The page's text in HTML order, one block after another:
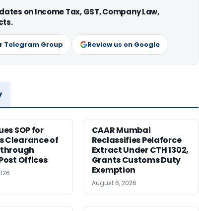
on Income Tax, GST, Company Law,
Telegram Group Review us on Google
SOP for
Clearance of
Offices
CAAR Mumbai
Reclassifies Pelaforce
Extract Under CTH 1302,
Grants Customs Duty
Exemption
August 6, 2026